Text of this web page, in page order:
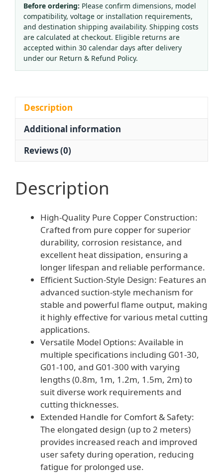
Acetylene
Oxygen
Cutting
Torch
Kit,
Long
Style
Gas
for
Welding
quantity
Before ordering: Please confirm dimensions, model
compatibility, voltage or installation requirements,
and destination shipping availability. Shipping costs
are calculated at checkout. Eligible returns are
accepted within 30 calendar days after delivery
under our Return & Refund Policy.
Description
Additional information
Reviews (0)
Description
High-Quality Pure Copper Construction:
Crafted from pure copper for superior
durability, corrosion resistance, and
excellent heat dissipation, ensuring a
longer lifespan and reliable performance.
Efficient Suction-Style Design: Features an
advanced suction-style mechanism for
stable and powerful flame output, making
it highly effective for various metal cutting
applications.
Versatile Model Options: Available in
multiple specifications including G01-30,
G01-100, and G01-300 with varying
lengths (0.8m, 1m, 1.2m, 1.5m, 2m) to
suit diverse work requirements and
cutting thicknesses.
Extended Handle for Comfort & Safety:
The elongated design (up to 2 meters)
provides increased reach and improved
user safety during operation, reducing
fatigue for prolonged use.